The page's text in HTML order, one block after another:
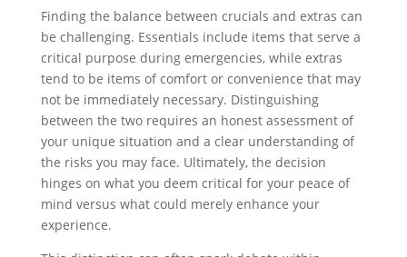
Finding the balance between crucials and extras can
be challenging. Essentials include items that serve a
critical purpose during emergencies, while extras
tend to be items of comfort or convenience that may
not be immediately necessary. Distinguishing
between the two requires an honest assessment of
your unique situation and a clear understanding of
the risks you may face. Ultimately, the decision
hinges on what you deem critical for your peace of
mind versus what could merely enhance your
experience.